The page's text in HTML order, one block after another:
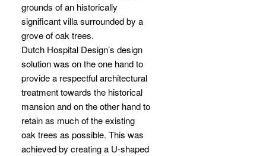
grounds of an historically
significant villa surrounded by a
grove of oak trees.
Dutch Hospital Design’s design
solution was on the one hand to
provide a respectful architectural
treatment towards the historical
mansion and on the other hand to
retain as much of the existing
oak trees as possible. This was
achieved by creating a U-shaped